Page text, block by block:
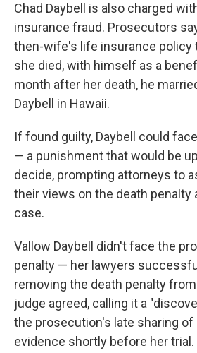
Chad Daybell is also charged
insurance fraud. Prosecutors
then-wife's life insurance policy
she died, with himself as a
month after her death, he
Daybell in Hawaii.
If found guilty, Daybell could
— a punishment that would be
decide, prompting attorneys to
their views on the death penalty
case.
Vallow Daybell didn't face the
penalty — her lawyers
removing the death penalty
judge agreed, calling it a
the prosecution's late sharing
evidence shortly before her trial.